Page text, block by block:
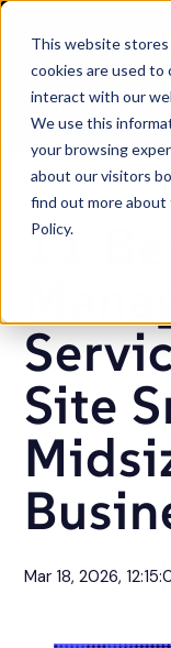
This website
cookies are used
interact with our
We use this
your browsing
about our visitors
find out more about
Policy.
SKIP
11
Site
Mar 18, 2026,